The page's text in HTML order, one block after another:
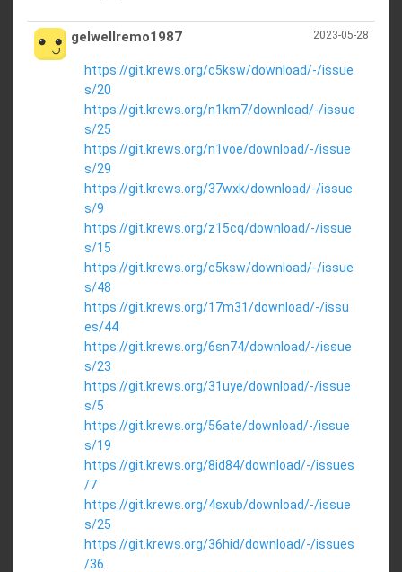
2023-05-28
gelwellremo1987
https://git.krews.org/c5ksw/download/-/issue
s/20
https://git.krews.org/n1km7/download/-/issue
s/25
https://git.krews.org/n1voe/download/-/issue
s/29
https://git.krews.org/37wxk/download/-/issue
s/9
https://git.krews.org/z15cq/download/-/issue
s/15
https://git.krews.org/c5ksw/download/-/issue
s/48
https://git.krews.org/17m31/download/-/issu
es/44
https://git.krews.org/6sn74/download/-/issue
s/23
https://git.krews.org/31uye/download/-/issue
s/5
https://git.krews.org/56ate/download/-/issue
s/19
https://git.krews.org/8id84/download/-/issues
/7
https://git.krews.org/4sxub/download/-/issue
s/25
https://git.krews.org/36hid/download/-/issues
/36